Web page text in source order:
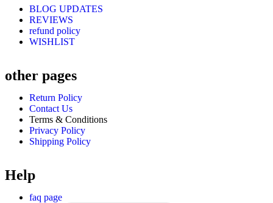
BLOG UPDATES
REVIEWS
refund policy
WISHLIST
other pages
Return Policy
Contact Us
Terms & Conditions
Privacy Policy
Shipping Policy
Help
faq page